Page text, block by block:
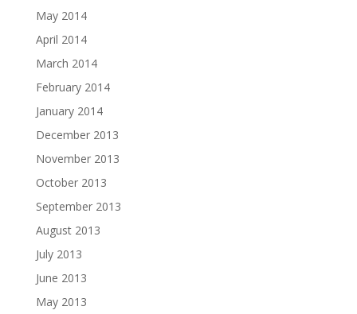
May 2014
April 2014
March 2014
February 2014
January 2014
December 2013
November 2013
October 2013
September 2013
August 2013
July 2013
June 2013
May 2013